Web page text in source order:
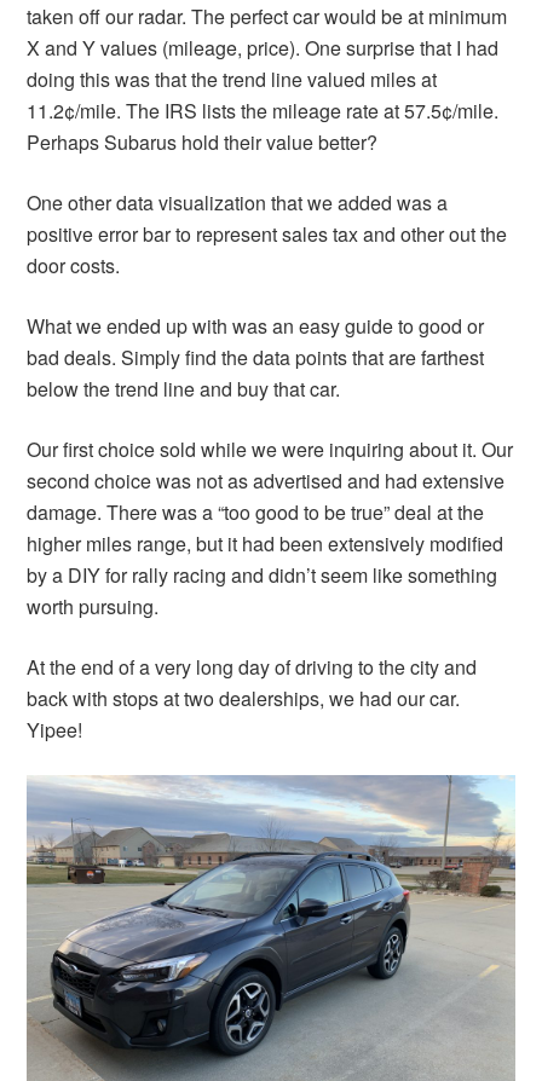
taken off our radar. The perfect car would be at minimum
X and Y values (mileage, price). One surprise that I had
doing this was that the trend line valued miles at
11.2¢/mile. The IRS lists the mileage rate at 57.5¢/mile.
Perhaps Subarus hold their value better?
One other data visualization that we added was a
positive error bar to represent sales tax and other out the
door costs.
What we ended up with was an easy guide to good or
bad deals. Simply find the data points that are farthest
below the trend line and buy that car.
Our first choice sold while we were inquiring about it. Our
second choice was not as advertised and had extensive
damage. There was a “too good to be true” deal at the
higher miles range, but it had been extensively modified
by a DIY for rally racing and didn’t seem like something
worth pursuing.
At the end of a very long day of driving to the city and
back with stops at two dealerships, we had our car.
Yipee!